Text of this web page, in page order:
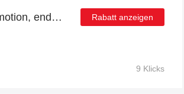
FOCUS + ENERGY NOOTROPIC promotion, end soon Rabatt anzeigen
9 Klicks